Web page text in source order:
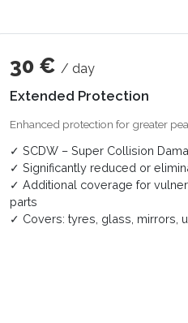
30 €/ day
Extended Protection
Enhanced protection for greater
✓ SCDW – Super Collision
✓ Significantly reduced or
✓ Additional coverage for
parts
✓ Covers: tyres, glass, mirrors,